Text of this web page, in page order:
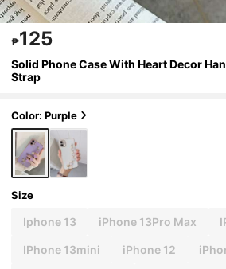
₱125
Solid Phone Case With Heart Decor
Strap
Color: Purple
Size
Iphone 13 iPhone 13Pro Max
IPhone 13mini iPhone 12